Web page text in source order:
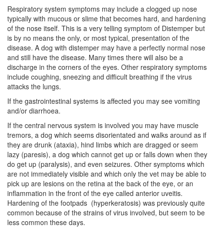
Respiratory system symptoms may include a clogged up nose
typically with mucous or slime that becomes hard, and hardening
of the nose itself. This is a very telling symptom of Distemper but
is by no means the only, or most typical, presentation of the
disease. A dog with distemper may have a perfectly normal nose
and still have the disease. Many times there will also be a
discharge in the corners of the eyes. Other respiratory symptoms
include coughing, sneezing and difficult breathing if the virus
attacks the lungs.
If the gastrointestinal systems is affected you may see vomiting
and/or diarrhoea.
If the central nervous system is involved you may have muscle
tremors, a dog which seems disorientated and walks around as if
they are drunk (ataxia), hind limbs which are dragged or seem
lazy (paresis), a dog which cannot get up or falls down when they
do get up (paralysis), and even seizures. Other symptoms which
are not immediately visible and which only the vet may be able to
pick up are lesions on the retina at the back of the eye, or an
inflammation in the front of the eye called anterior uveitis.
Hardening of the footpads (hyperkeratosis) was previously quite
common because of the strains of virus involved, but seem to be
less common these days.